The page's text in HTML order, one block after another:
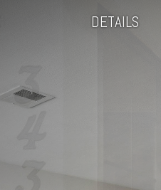
DETAILS